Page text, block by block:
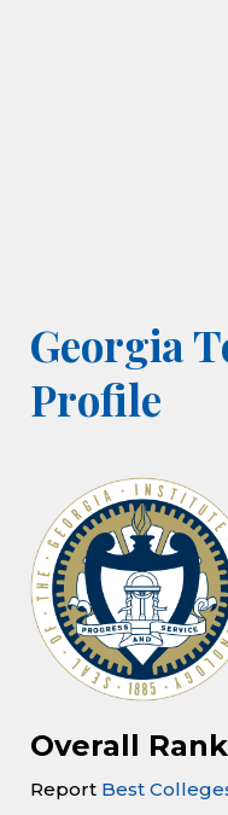
Georgia
Profile
Overall
Report Best